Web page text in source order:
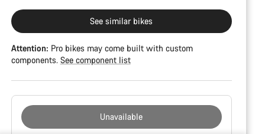
See similar bikes
Attention: Pro bikes may come built with custom
components. See component list
Unavailable